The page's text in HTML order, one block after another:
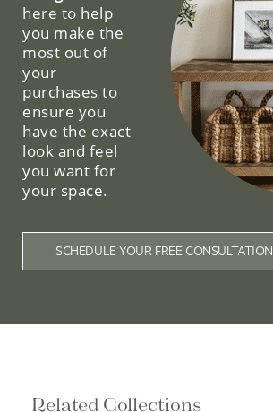
here to help
you make the
most out of
your
purchases to
ensure you
have the exact
look and feel
you want for
your space.
SCHEDULE YOUR FREE CONSULTATION
Related Collections